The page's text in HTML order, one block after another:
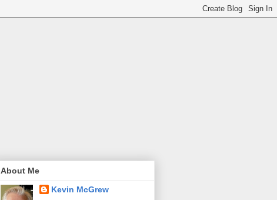
About Me
Kevin McGrew